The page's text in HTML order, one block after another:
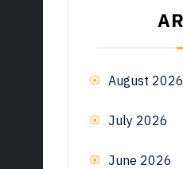
August 2026
July 2026
June 2026